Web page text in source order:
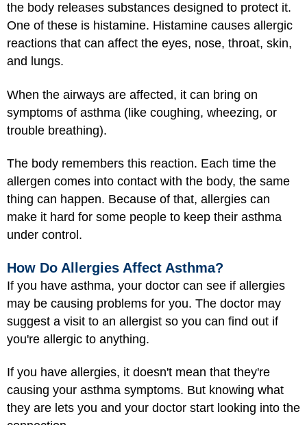
the body releases substances designed to protect it.
One of these is histamine. Histamine causes allergic
reactions that can affect the eyes, nose, throat, skin,
and lungs.
When the airways are affected, it can bring on
symptoms of asthma (like coughing, wheezing, or
trouble breathing).
The body remembers this reaction. Each time the
allergen comes into contact with the body, the same
thing can happen. Because of that, allergies can
make it hard for some people to keep their asthma
under control.
How Do Allergies Affect Asthma?
If you have asthma, your doctor can see if allergies
may be causing problems for you. The doctor may
suggest a visit to an allergist so you can find out if
you're allergic to anything.
If you have allergies, it doesn't mean that they're
causing your asthma symptoms. But knowing what
they are lets you and your doctor start looking into the